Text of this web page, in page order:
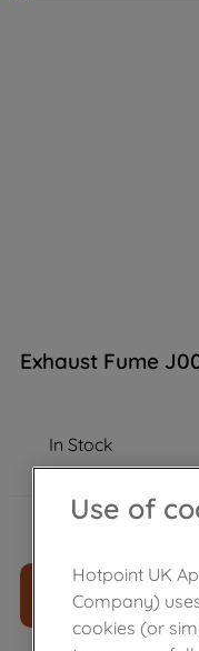
Exhaust Fume
In Stock
£15.49
Use of
Hotpoint UK
Company)
cookies (or